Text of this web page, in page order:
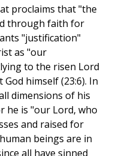
proclaims that "the
through faith for
"justification"
as "our
to the risen Lord
himself (23:6). In
dimensions of his
he is "our Lord, who
and raised for
beings are in
all have sinned